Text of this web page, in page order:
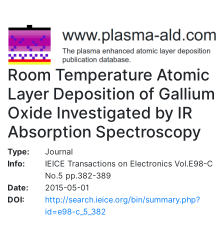
Room Temperature Atomic
Layer Deposition of Gallium
Oxide Investigated by IR
Absorption Spectroscopy
Type:
Journal
Info:
IEICE Transactions on Electronics Vol.E98-C
No.5 pp.382-389
Date:
2015-05-01
DOI:
http://search.ieice.org/bin/summary.php?
id=e98-c_5_382